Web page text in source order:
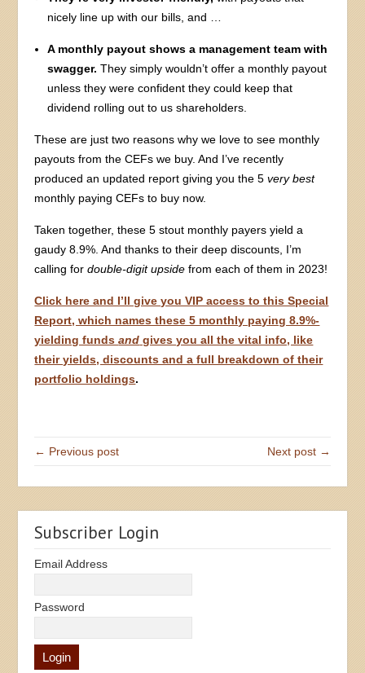
nicely line up with our bills, and …
A monthly payout shows a management team with
swagger.They simply wouldn’t offer a monthly payout
unless they were confident they could keep that
dividend rolling out to us shareholders.
These are just two reasons why we love to see monthly
payouts from the CEFs we buy. And I’ve recently
produced an updated report giving you the 5very best
monthly paying CEFs to buy now.
Taken together, these 5 stout monthly payers yield a
gaudy 8.9%. And thanks to their deep discounts, I’m
calling fordouble-digit upside from each of them in 2023!
Click here and I’ll give you VIP access to this Special
Report, which names these 5 monthly paying 8.9%-
yielding fundsand gives you all the vital info, like
their yields, discounts and a full breakdown of their
portfolio holdings.
← Previous post Next post →
Subscriber Login
Email Address
Password